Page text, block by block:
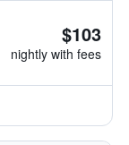
$103
nightly with fees